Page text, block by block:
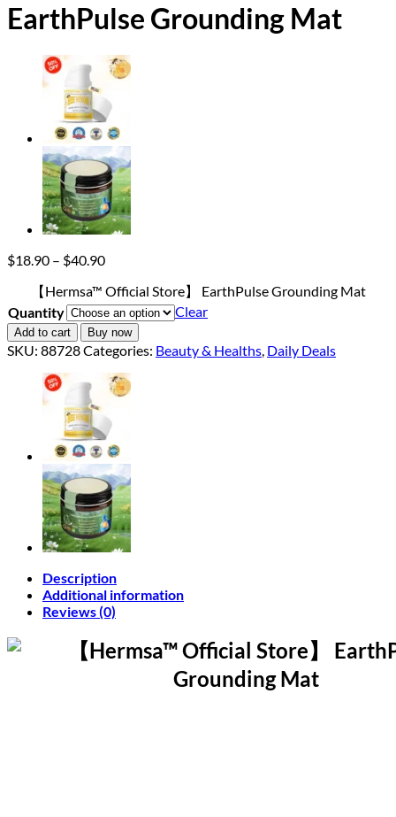
EarthPulse Grounding Mat
$18.90 – $40.90Price
$18.90
through
$40.90
【Hermsa™ Official Store】 EarthPulse Grounding Mat
Quantity
Clear
Add to cart Buy now
SKU: 88728Categories: Beauty & Healths, Daily Deals
Description
Additional information
Reviews (0)